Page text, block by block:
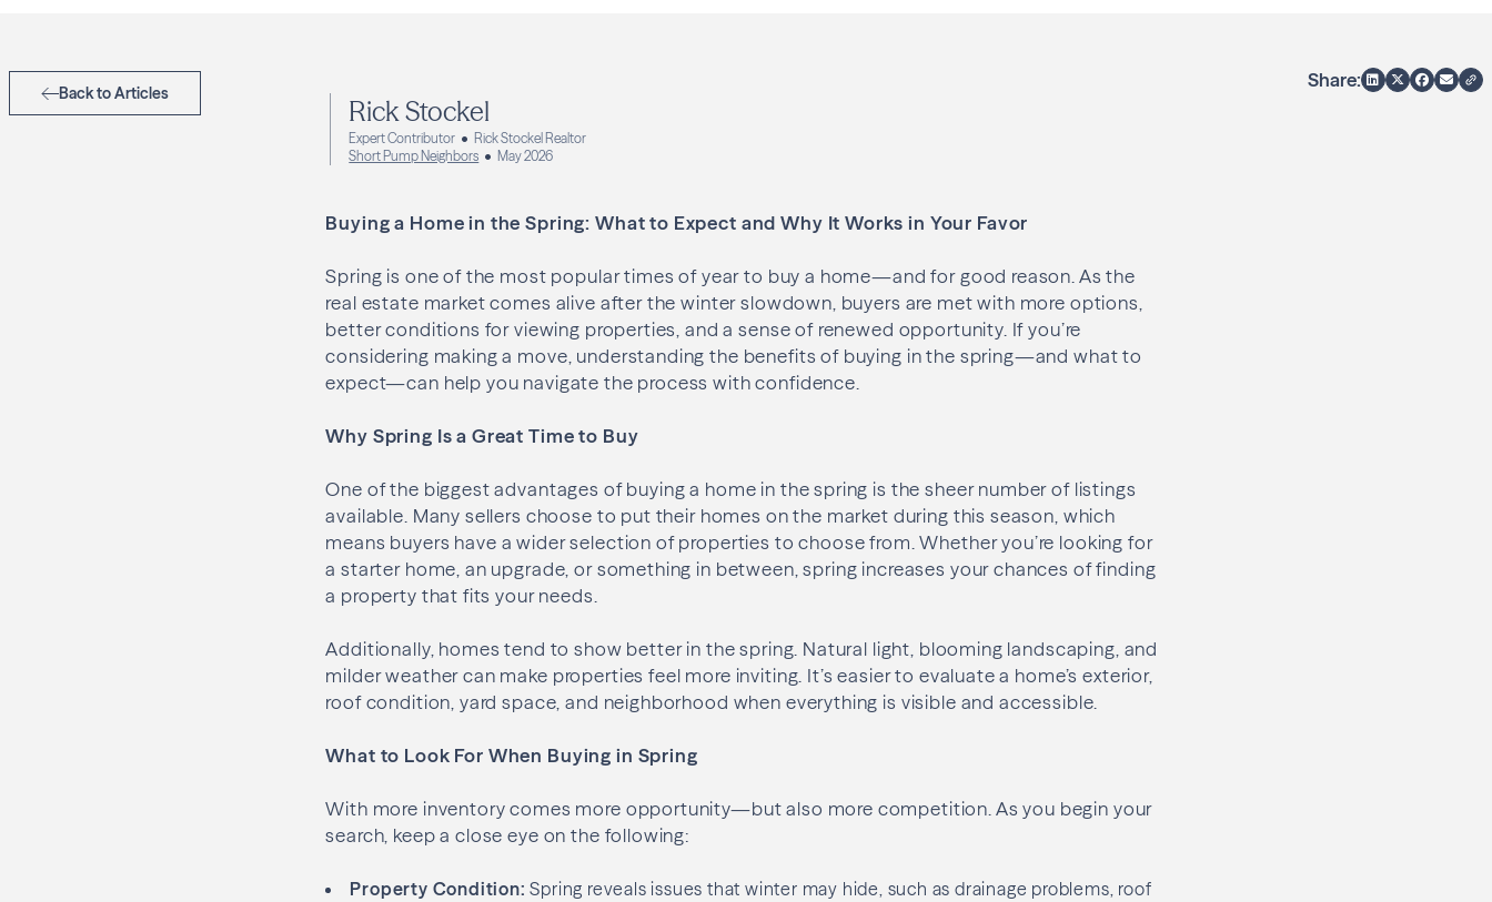
Back to Articles
Share:
Rick Stockel
Expert Contributor
Rick Stockel Realtor
Short Pump Neighbors
May 2026
Buying a Home in the Spring: What to Expect and Why It Works in Your Favor
Spring is one of the most popular times of year to buy a home—and for good reason. As the
real estate market comes alive after the winter slowdown, buyers are met with more options,
better conditions for viewing properties, and a sense of renewed opportunity. If you’re
considering making a move, understanding the benefits of buying in the spring—and what to
expect—can help you navigate the process with confidence.
Why Spring Is a Great Time to Buy
One of the biggest advantages of buying a home in the spring is the sheer number of listings
available. Many sellers choose to put their homes on the market during this season, which
means buyers have a wider selection of properties to choose from. Whether you’re looking for
a starter home, an upgrade, or something in between, spring increases your chances of finding
a property that fits your needs.
Additionally, homes tend to show better in the spring. Natural light, blooming landscaping, and
milder weather can make properties feel more inviting. It’s easier to evaluate a home’s exterior,
roof condition, yard space, and neighborhood when everything is visible and accessible.
What to Look For When Buying in Spring
With more inventory comes more opportunity—but also more competition. As you begin your
search, keep a close eye on the following:
Property Condition: Spring reveals issues that winter may hide, such as drainage problems, roof